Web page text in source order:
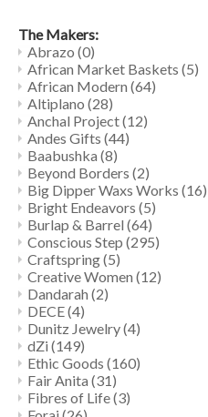
The Makers:
Abrazo (0)
African Market Baskets (5)
African Modern (64)
Altiplano (28)
Anchal Project(12)
Andes Gifts (44)
Baabushka (8)
Beyond Borders (2)
Big Dipper Waxs Works (16)
Bright Endeavors (5)
Burlap & Barrel (64)
Conscious Step (295)
Craftspring(5)
Creative Women (12)
Dandarah (2)
DECE(4)
Dunitz Jewelry(4)
dZi (149)
Ethic Goods (160)
Fair Anita (31)
Fibres of Life(3)